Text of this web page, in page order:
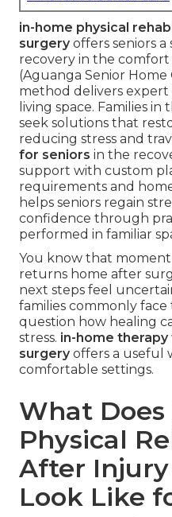
in-home physical
surgeryoffers seniors
recovery in the
(Aguanga Senior Home
method delivers
living space. Families
seek solutions that
reducing stress and
for seniors in the
support with custom
requirements and
helps seniors regain
confidence through
performed in familiar
You know that
returns home after
next steps feel
families commonly face
question how healing
stress. in-home
surgeryoffers a useful
comfortable settings.
What
Physical
After
Look Like